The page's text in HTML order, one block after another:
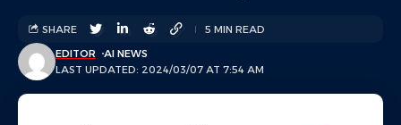
LAST UPDATED: 2024/03/07 AT 7:54 AM
EDITOR AI NEWS
SHARE 5 MIN READ